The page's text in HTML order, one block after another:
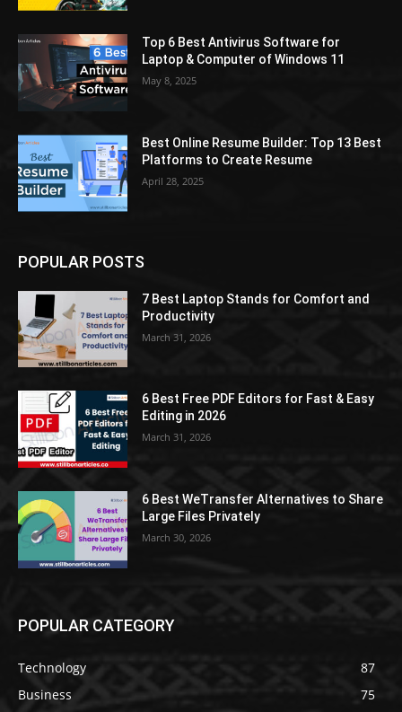
Top 6 Best Antivirus Software for
Laptop & Computer of Windows 11
May 8, 2025
Best Online Resume Builder: Top 13 Best
Platforms to Create Resume
April 28, 2025
POPULAR POSTS
7 Best Laptop Stands for Comfort and
Productivity
March 31, 2026
6 Best Free PDF Editors for Fast & Easy
Editing in 2026
March 31, 2026
6 Best WeTransfer Alternatives to Share
Large Files Privately
March 30, 2026
POPULAR CATEGORY
Technology
87
Business
75